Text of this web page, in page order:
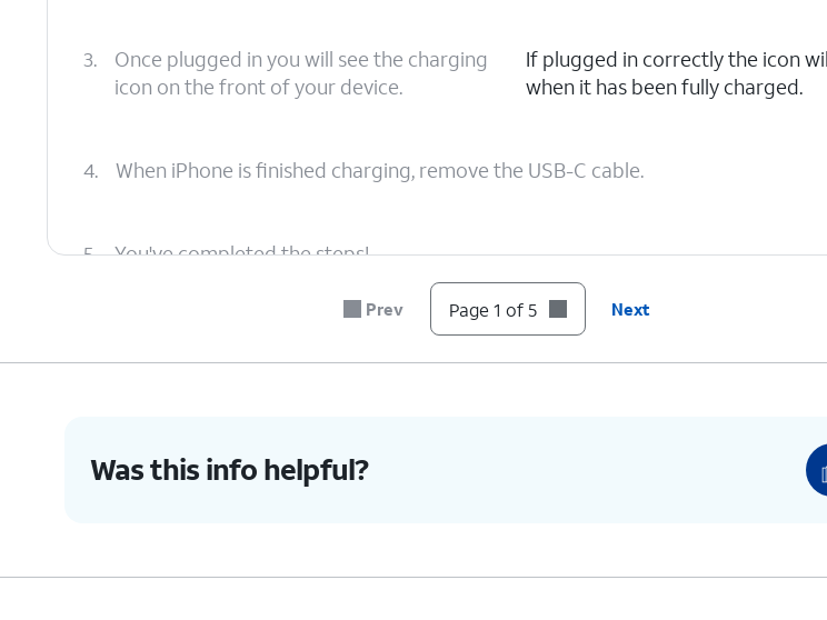
3.
Once plugged in you will see the charging
icon on the front of your device.
If plugged in correctly the icon
when it has been fully charged.
4. When iPhone is finished charging, remove the USB-C cable.
5. You've completed the steps!
Prev Page 1 of 5 Next
Was this info helpful?